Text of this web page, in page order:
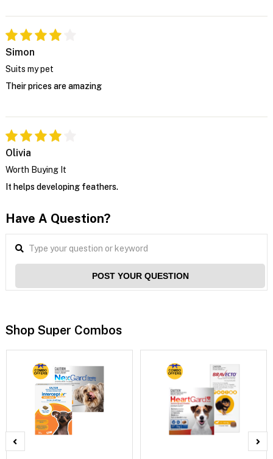
Simon
Suits my pet
Their prices are amazing
Olivia
Worth Buying It
It helps developing feathers.
Have A Question?
POST YOUR QUESTION
Shop Super Combos